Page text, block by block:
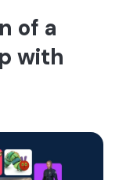
of a
with